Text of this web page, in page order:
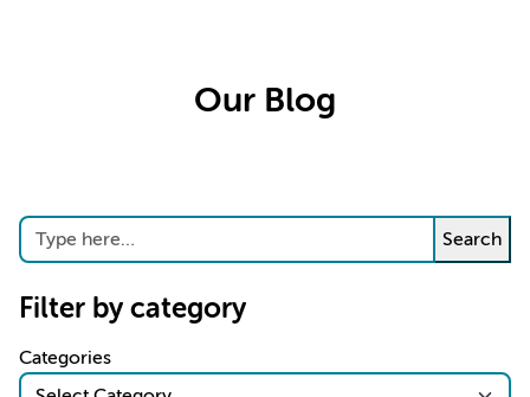
Our Blog
Search Search
Filter by category
Categories